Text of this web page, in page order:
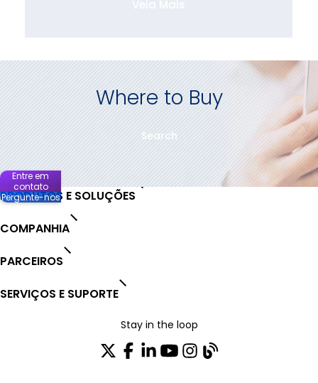
Where to Buy
Search
PRODUTOS E SOLUÇÕES
COMPANHIA
PARCEIROS
SERVIÇOS E SUPORTE
Stay in the loop
Entre em
contato
Pergunte-nos